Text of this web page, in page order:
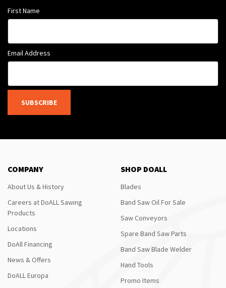
First Name
Email Address
SUBSCRIBE
COMPANY
About Us & History
Careers at DoALL Sawing
Products
Locations
DoAll Financing
News & Offers
DoALL Europa
SHOP DOALL
Blades
Band Saw Oil For Sale
Saw Conveyors
Spare Band Saw Parts
Band Saw Blade Welder
Hand Tools
Promo Items